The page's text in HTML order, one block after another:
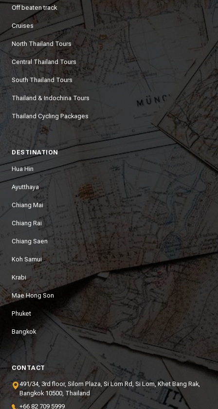
Off beaten track
Cruises
North Thailand Tours
Central Thailand Tours
South Thailand Tours
Thailand & Indochina Tours
Thailand Cycling Packages
DESTINATION
Hua Hin
Ayutthaya
Chiang Mai
Chiang Rai
Chiang Saen
Koh Samui
Krabi
Mae Hong Son
Phuket
Bangkok
CONTACT
491/34, 3rd floor, Silom Plaza, Si Lom Rd, Si Lom, Khet Bang Rak,
Bangkok 10500, Thailand
+66 82 709 5999